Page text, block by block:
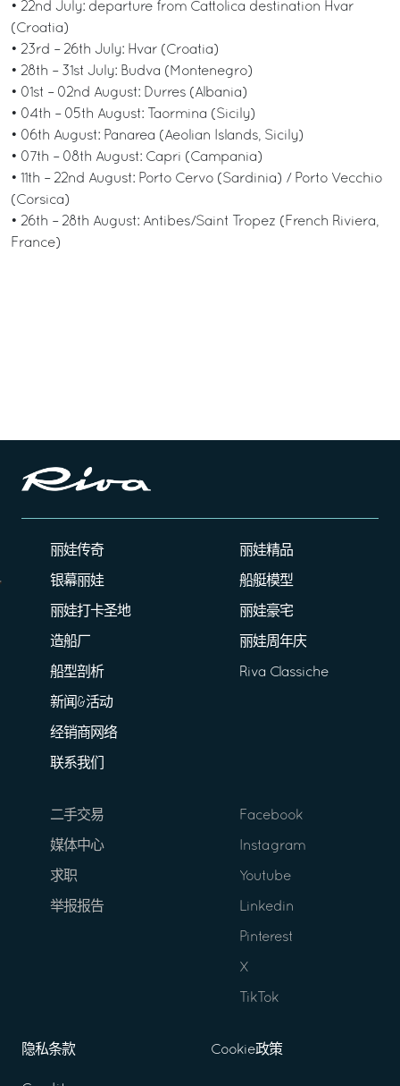
• 22nd July: departure from Cattolica destination Hvar
(Croatia)
• 23rd – 26th July: Hvar (Croatia)
• 28th – 31st July: Budva (Montenegro)
• 01st – 02nd August: Durres (Albania)
• 04th – 05th August: Taormina (Sicily)
• 06th August: Panarea (Aeolian Islands, Sicily)
• 07th – 08th August: Capri (Campania)
• 11th – 22nd August: Porto Cervo (Sardinia) / Porto Vecchio
(Corsica)
• 26th – 28th August: Antibes/Saint Tropez (French Riviera,
France)
丽娃传奇
银幕丽娃
丽娃打卡圣地
造船厂
船型剖析
新闻&活动
经销商网络
联系我们
丽娃精品
船艇模型
丽娃豪宅
丽娃周年庆
Riva Classiche
二手交易
媒体中心
求职
举报报告
Facebook
Instagram
Youtube
Linkedin
Pinterest
X
TikTok
隐私条款 Cookie政策